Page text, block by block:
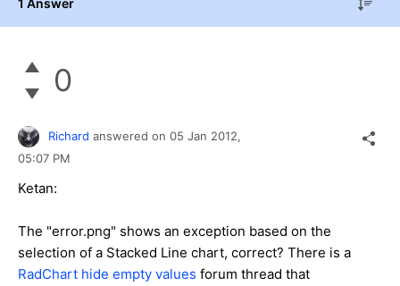
1 Answer
0
Richard answered on 05 Jan 2012,
05:07 PM
Ketan:
The "error.png" shows an exception based on the
selection of a Stacked Line chart, correct? There is a
RadChart hide empty values forum thread that